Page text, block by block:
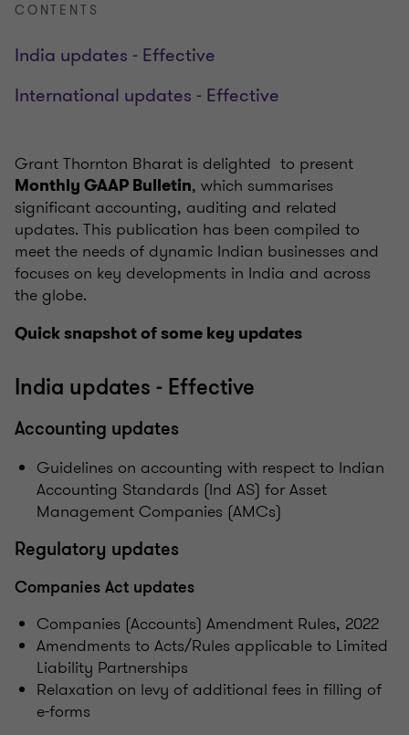
CONTENTS
India updates - Effective
International updates - Effective
Grant Thornton Bharat is delighted to present
Monthly GAAP Bulletin, which summarises
significant accounting, auditing and related
updates. This publication has been compiled to
meet the needs of dynamic Indian businesses and
focuses on key developments in India and across
the globe.
Quick snapshot of some key updates
India updates - Effective
Accounting updates
Guidelines on accounting with respect to Indian
Accounting Standards (Ind AS) for Asset
Management Companies (AMCs)
Regulatory updates
Companies Act updates
Companies (Accounts) Amendment Rules, 2022
Amendments to Acts/Rules applicable to Limited
Liability Partnerships
Relaxation on levy of additional fees in filling of
e-forms